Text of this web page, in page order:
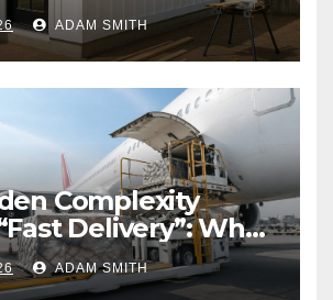
for
Across
ADAM SMITH
Complexity
Delivery”: What
Really Involves
ADAM SMITH